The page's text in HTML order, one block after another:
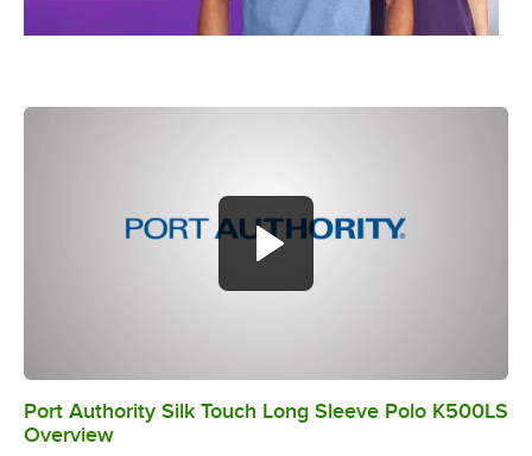
0:00/ 0:19
Port Authority Silk Touch Long Sleeve Polo K500LS
Overview